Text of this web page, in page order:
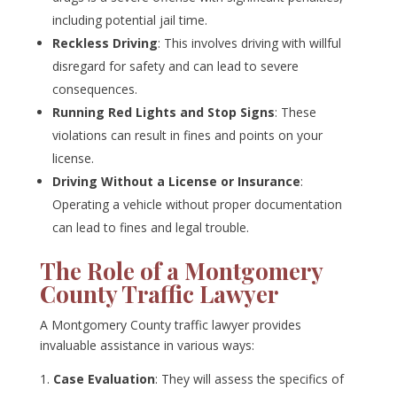
including potential jail time.
Reckless Driving: This involves driving with willful
disregard for safety and can lead to severe
consequences.
Running Red Lights and Stop Signs: These
violations can result in fines and points on your
license.
Driving Without a License or Insurance:
Operating a vehicle without proper documentation
can lead to fines and legal trouble.
The Role of a Montgomery
County Traffic Lawyer
A Montgomery County traffic lawyer provides
invaluable assistance in various ways:
Case Evaluation: They will assess the specifics of